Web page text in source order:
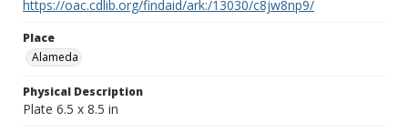
https://oac.cdlib.org/findaid/ark:/13030/c8jw8np9/
Place
Alameda
Physical Description
Plate 6.5 x 8.5 in